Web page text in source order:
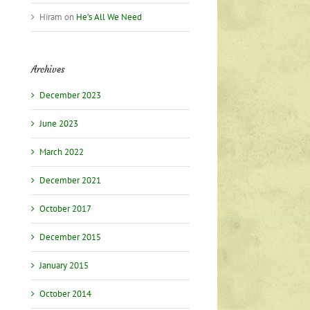
Hiram on He’s All We Need
Archives
December 2023
June 2023
March 2022
December 2021
October 2017
December 2015
January 2015
October 2014